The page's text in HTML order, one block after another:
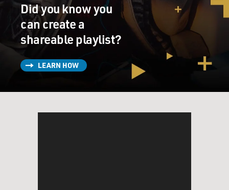
NANJIANI: (As Kumail) Yeah, it would be an accurate
heckle.
KAZAN: (As Emily) Cool.
(LAUGHTER)
Did you know you
can create a
shareable playlist?
LEARN HOW